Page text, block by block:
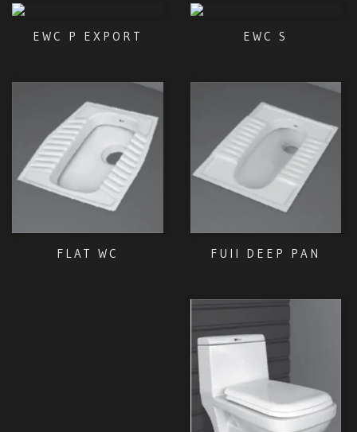
EWC P EXPORT EWC S
FLAT WC FUII DEEP PAN